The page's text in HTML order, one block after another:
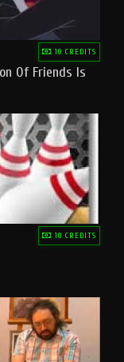
10 CREDITS
Of Friends Is
10 CREDITS